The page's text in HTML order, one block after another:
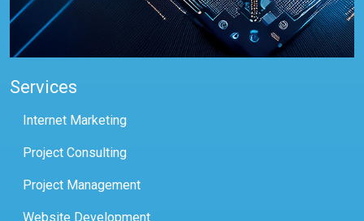
Services
Internet Marketing
Project Consulting
Project Management
Website Development